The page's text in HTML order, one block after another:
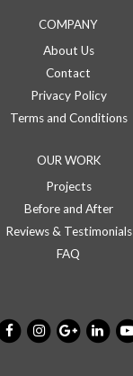
COMPANY
About Us
Contact
Privacy Policy
Terms and Conditions
OUR WORK
Projects
Before and After
Reviews & Testimonials
FAQ